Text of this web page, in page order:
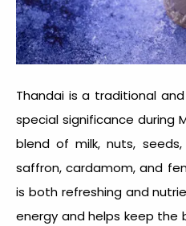
Thandai is a traditional
special significance during
blend of milk, nuts,
saffron, cardamom, and
is both refreshing and
energy and helps keep